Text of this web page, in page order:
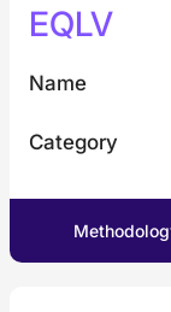
EQLV
Name
Category